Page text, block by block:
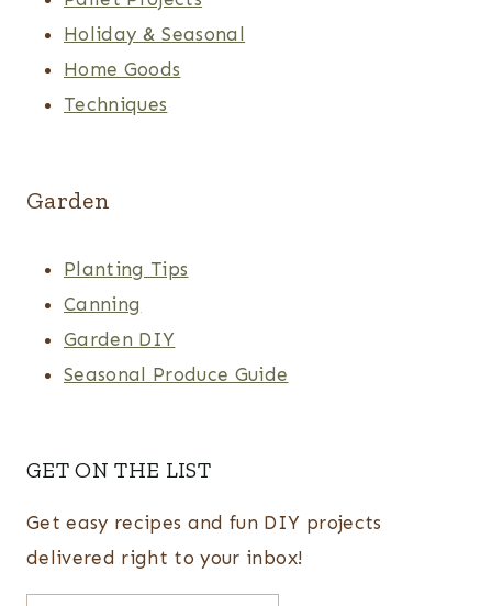
Holiday & Seasonal
Home Goods
Techniques
Garden
Planting Tips
Canning
Garden DIY
Seasonal Produce Guide
GET ON THE LIST
Get easy recipes and fun DIY projects
delivered right to your inbox!